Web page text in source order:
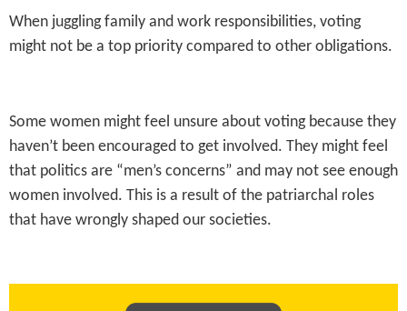
When juggling family and work responsibilities, voting
might not be a top priority compared to other obligations.
Some women might feel unsure about voting because they
haven’t been encouraged to get involved. They might feel
that politics are “men’s concerns” and may not see enough
women involved. This is a result of the patriarchal roles
that have wrongly shaped our societies.